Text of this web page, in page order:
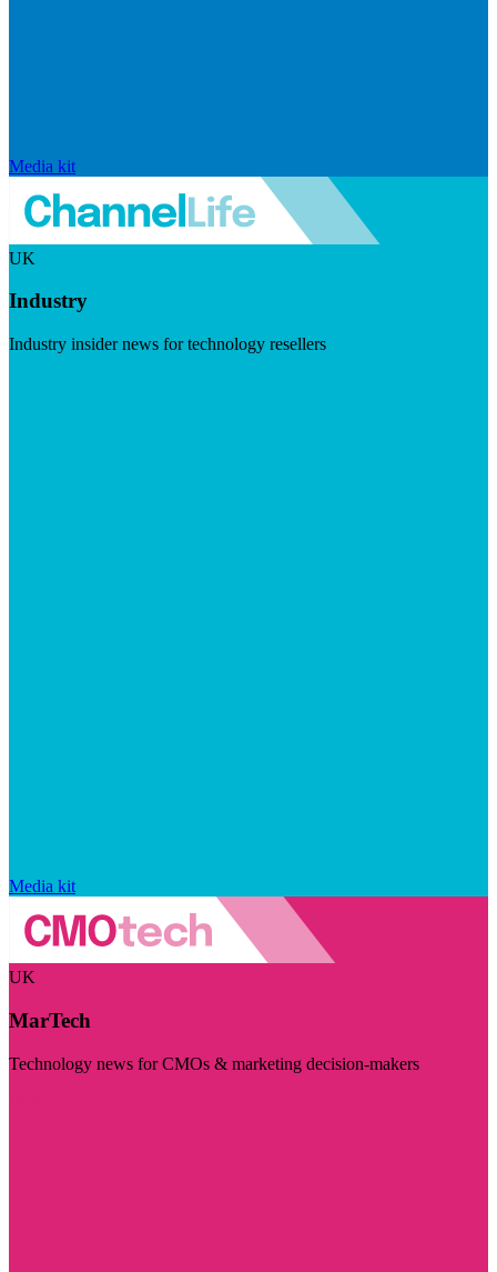
Media kit
UK
Industry
Industry insider news for technology resellers
Media kit
UK
MarTech
Technology news for CMOs & marketing decision-makers